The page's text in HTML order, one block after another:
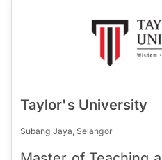
Taylor's University
Subang Jaya, Selangor